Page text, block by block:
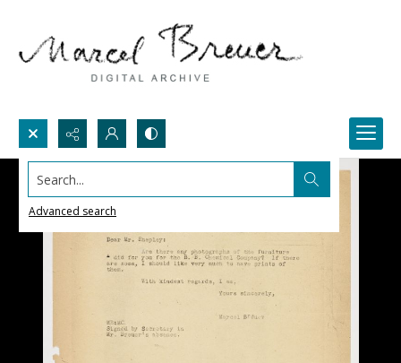
Search...
Advanced search